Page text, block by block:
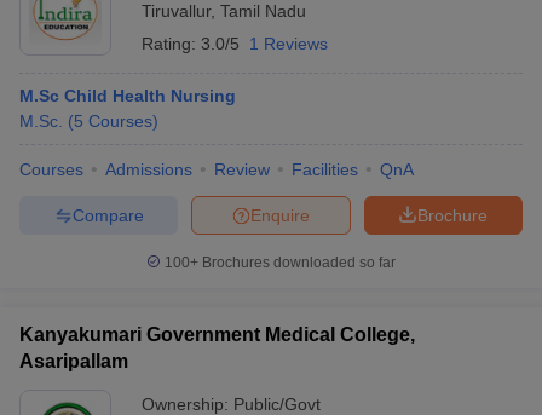
Tiruvallur, Tamil Nadu
Rating: 3.0/5 1 Reviews
M.Sc Child Health Nursing
M.Sc. (5 Courses)
Courses Admissions Review Facilities QnA
Brochure
Enquire
Compare
100+ Brochures downloaded so far
Kanyakumari Government Medical College,
Asaripallam
Ownership: Public/Govt